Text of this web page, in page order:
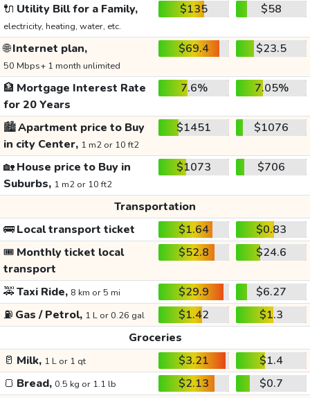
🔌 Utility Bill for a Family,
electricity, heating, water, etc.
$135 $58
🌐Internet plan,
50 Mbps+ 1 month unlimited
$69.4 $23.5
🏦 Mortgage Interest Rate
for 20 Years
7.6% 7.05%
🏙️Apartment price to Buy
in city Center, 1 m2 or 10 ft2
$1451 $1076
🏡House price to Buy in
Suburbs, 1 m2 or 10 ft2
$1073 $706
Transportation
🚌Local transport ticket $1.64
$0.83
🎟️ Monthly ticket local
transport
$52.8 $24.6
🚕Taxi Ride, 8 km or 5 mi $29.9
$6.27
⛽ Gas / Petrol, 1 L or 0.26 gal $1.42
$1.3
Groceries
🥛 Milk, 1 L or 1 qt $3.21
$1.4
🍞 Bread, 0.5 kg or 1.1 lb $2.13
$0.7